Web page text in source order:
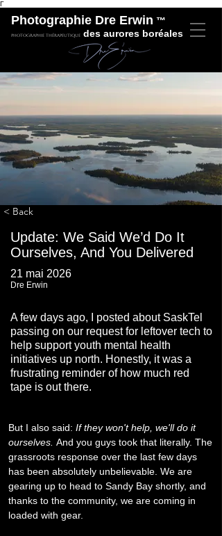
Γ
Photographie Dre Erwin ™
Photographie thérapeutique des aurores boréales
< Back
​Update: We Said We’d Do It
Ourselves, And You Delivered
21 mai 2026
Dre Erwin
A few days ago, I posted about SaskTel
passing on our request for leftover tech to
help support youth mental health
initiatives up north. Honestly, it was a
frustrating reminder of how much red
tape is out there.
But I also said: If they won't help, we'll do it
ourselves. And you guys took that literally. The
grassroots response over the last few days
has been absolutely unbelievable. We are
gearing up to head to Sandy Bay shortly, and
thanks to the community, we are coming in
loaded with gear.